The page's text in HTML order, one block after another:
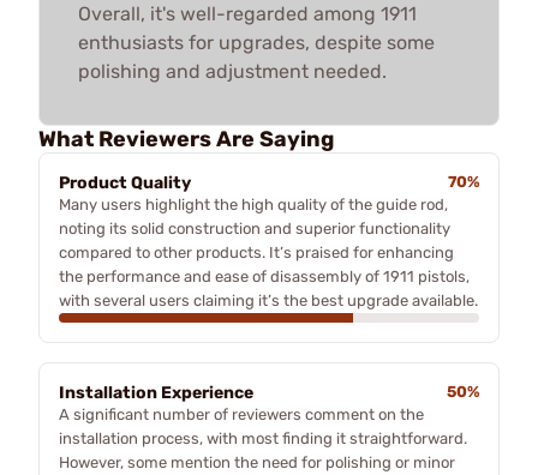
Overall, it's well-regarded among 1911
enthusiasts for upgrades, despite some
polishing and adjustment needed.
What Reviewers Are Saying
Product Quality
70%
Many users highlight the high quality of the guide rod,
noting its solid construction and superior functionality
compared to other products. It’s praised for enhancing
the performance and ease of disassembly of 1911 pistols,
with several users claiming it’s the best upgrade available.
Installation Experience
50%
A significant number of reviewers comment on the
installation process, with most finding it straightforward.
However, some mention the need for polishing or minor